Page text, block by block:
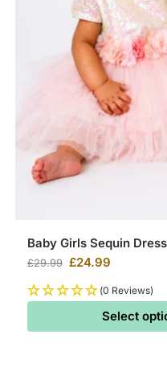
Baby Girls Sequin
£29.99 £24.99
(0 Reviews)
Select